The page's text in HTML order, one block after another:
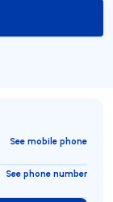
See mobile phone
See phone number